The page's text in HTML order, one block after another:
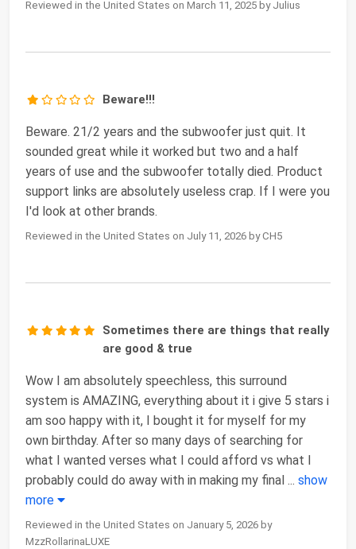
Reviewed in the United States on March 11, 2025 by Julius
Beware!!!
Beware. 21/2 years and the subwoofer just quit. It
sounded great while it worked but two and a half
years of use and the subwoofer totally died. Product
support links are absolutely useless crap. If I were you
I'd look at other brands.
Reviewed in the United States on July 11, 2026 by CH5
Sometimes there are things that really
are good & true
Wow I am absolutely speechless, this surround
system is AMAZING, everything about it i give 5 stars i
am soo happy with it, I bought it for myself for my
own birthday. After so many days of searching for
what I wanted verses what I could afford vs what I
probably could do away with in making my final ... show
more
Reviewed in the United States on January 5, 2026 by
MzzRollarinaLUXE